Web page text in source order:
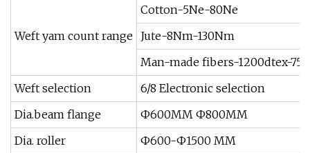
Weft yam count range
Cotton-5Ne-80Ne
Jute-8Nm-130Nm
Man-made fibers-1200dtex-
Weft selection
6/8 Electronic selection
Dia.beam flange
Ф600MM Ф800MM
Dia. roller
Ф600-Ф1500 MM